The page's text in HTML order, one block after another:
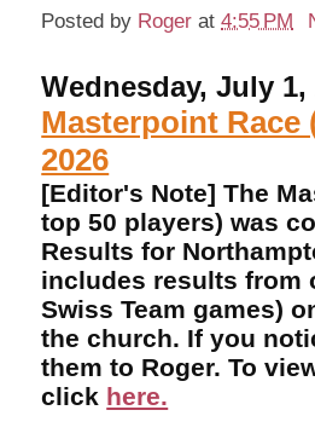
Posted by Roger at4:55 PM
Wednesday, July 1,
Masterpoint Race
2026
[Editor's Note] The
top 50 players) was
Results for
includes results from
Swiss Team games)
the church. If you
them to Roger. To
click here.